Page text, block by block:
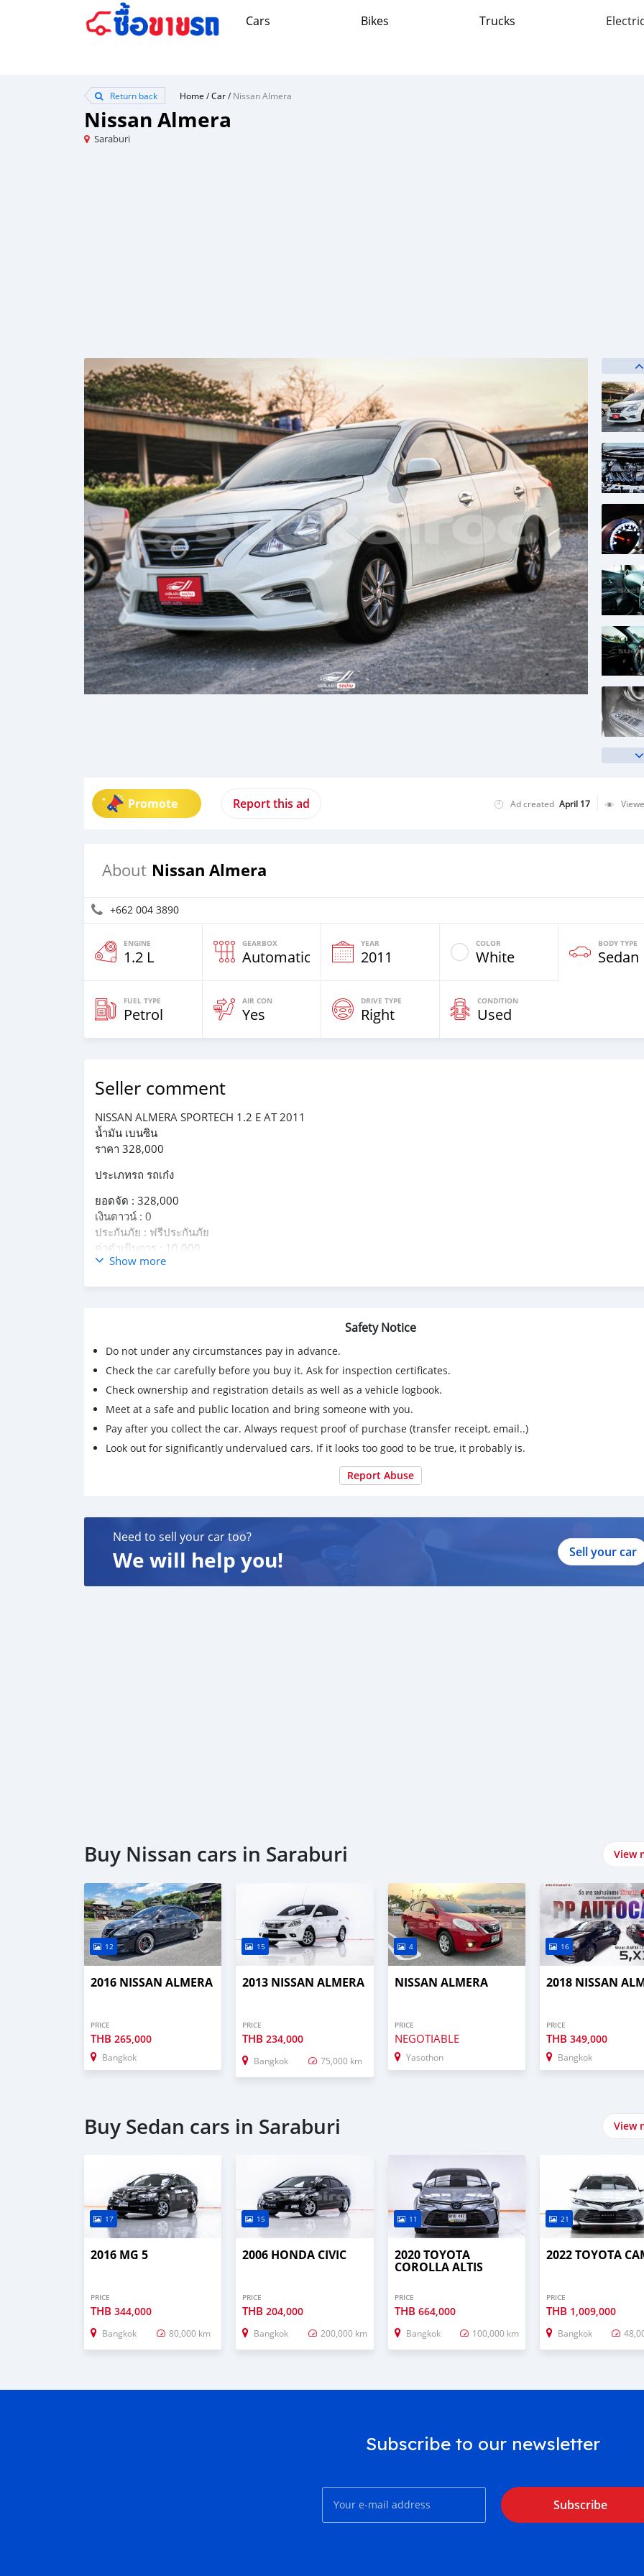
Cars Bikes Trucks
Return back Home /Car/Nissan Almera
Nissan Almera
Saraburi
Promote Report this ad Ad created April 17
About Nissan Almera
+662 004 3890
ENGINE
1.2 L
GEARBOX
Automatic
YEAR
2011
COLOR
White
BODY TYPE
Sedan
FUEL TYPE
Petrol
AIR CON
Yes
DRIVE TYPE
Right
CONDITION
Used
Seller comment
NISSAN ALMERA SPORTECH 1.2 E AT 2011
น้ำมัน เบนซิน
ราคา 328,000
ประเภทรถ รถเก๋ง
ยอดจัด : 328,000
เงินดาวน์ : 0
ประกันภัย : ฟรีประกันภัย
ค่าดำเนินการ : 10,000
ผ่อน 84 = 3xxx
Show more
Safety Notice
Do not under any circumstances pay in advance.
Check the car carefully before you buy it. Ask for inspection certificates.
Check ownership and registration details as well as a vehicle logbook.
Meet at a safe and public location and bring someone with you.
Pay after you collect the car. Always request proof of purchase (transfer receipt, email..)
Look out for significantly undervalued cars. If it looks too good to be true, it probably is.
Report Abuse
Need to sell your car too?
We will help you! Sell your car
Buy Nissan cars in Saraburi View
12
2016 NISSAN ALMERA
PRICE
THB 265,000
Bangkok
15
2013 NISSAN ALMERA
PRICE
THB234,000
Bangkok 75,000 km
4
NISSAN ALMERA
PRICE
NEGOTIABLE
Yasothon
16
2018 NISSAN
PRICE
THB 349,000
Bangkok
Buy Sedan cars in Saraburi View
17
2016 MG 5
PRICE
THB 344,000
Bangkok 80,000 km
15
2006 HONDA CIVIC
PRICE
THB204,000
Bangkok 200,000 km
11
2020 TOYOTA
COROLLA ALTIS
PRICE
THB 664,000
Bangkok 100,000 km
21
2022 TOYOTA
PRICE
THB 1,009,000
Bangkok
Subscribe to our newsletter
Subscribe